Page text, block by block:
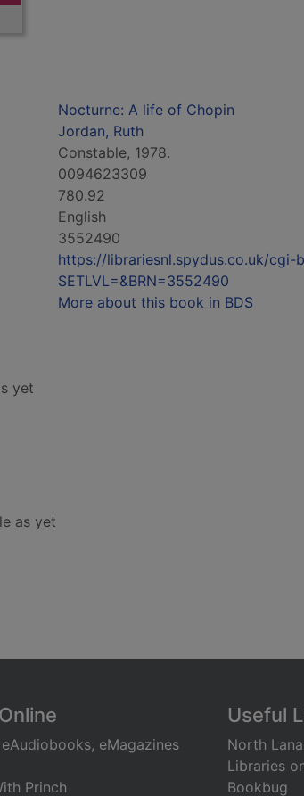
Nocturne: A life of Chopin
Jordan, Ruth
Constable, 1978.
0094623309
780.92
English
3552490
https://librariesnl.spydus.co.uk/cgi-
SETLVL=&BRN=3552490
More about this book in BDS
yet
as yet
eMagazines
Princh
Useful
North
Libraries
Bookbug